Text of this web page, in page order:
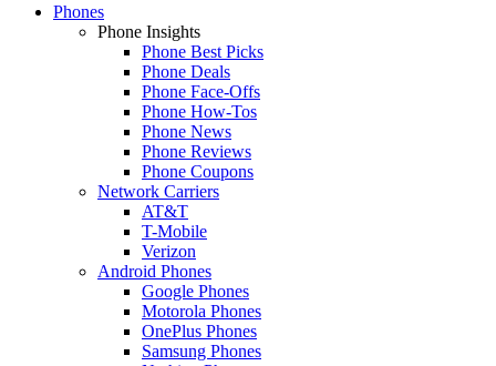
Phones
Phone Insights
Phone Best Picks
Phone Deals
Phone Face-Offs
Phone How-Tos
Phone News
Phone Reviews
Phone Coupons
Network Carriers
AT&T
T-Mobile
Verizon
Android Phones
Google Phones
Motorola Phones
OnePlus Phones
Samsung Phones